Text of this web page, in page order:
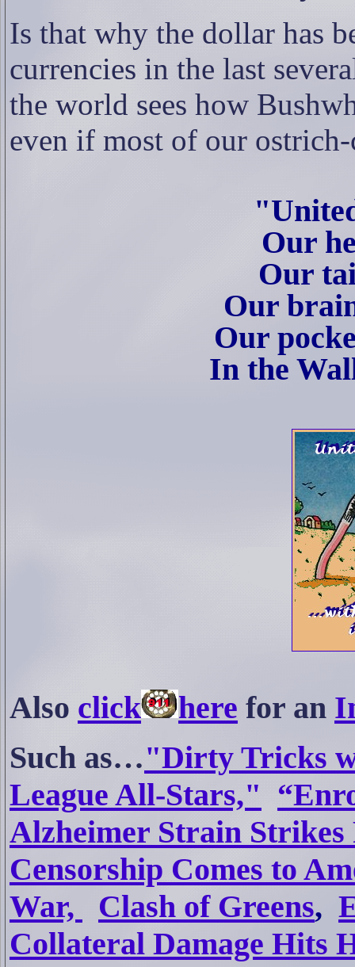
Is that why the dollar has
currencies in the last
the world sees how
even if most of our
Our
Our
Our
Our
In the
Also click here for an
Such as…"Dirty Tricks
League All-Stars,"
Alzheimer Strain Strikes
Censorship Comes to
War,
Clash of Greens,
Collateral Damage Hits